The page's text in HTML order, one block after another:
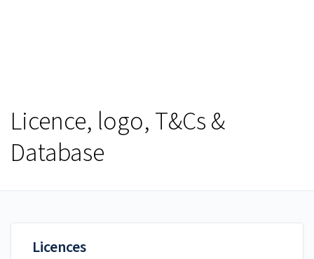
Licence, logo, T&Cs &
Database
Licences